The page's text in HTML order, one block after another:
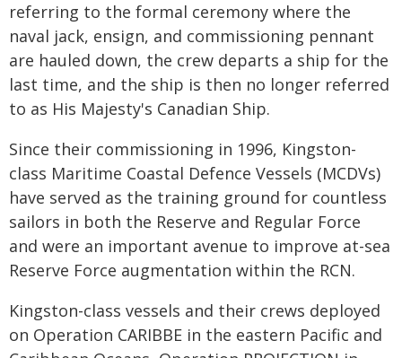
referring to the formal ceremony where the
naval jack, ensign, and commissioning pennant
are hauled down, the crew departs a ship for the
last time, and the ship is then no longer referred
to as His Majesty's Canadian Ship.
Since their commissioning in 1996, Kingston-
class Maritime Coastal Defence Vessels (MCDVs)
have served as the training ground for countless
sailors in both the Reserve and Regular Force
and were an important avenue to improve at-sea
Reserve Force augmentation within the RCN.
Kingston-class vessels and their crews deployed
on Operation CARIBBE in the eastern Pacific and